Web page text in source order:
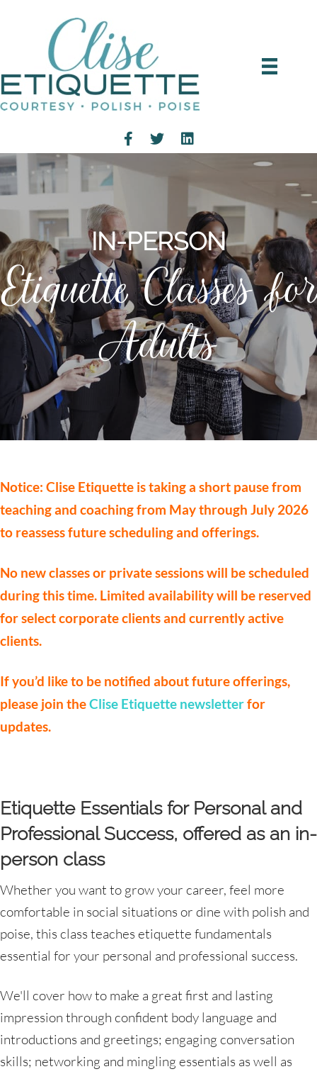
IN-PERSON
Etiquette Classes for
Adults
Notice: Clise Etiquette is taking a short pause from
teaching and coaching from May through July 2026
to reassess future scheduling and offerings.
No new classes or private sessions will be scheduled
during this time. Limited availability will be reserved
for select corporate clients and currently active
clients.
If you’d like to be notified about future offerings,
please join theClise Etiquette newsletterfor
updates.
Etiquette Essentials for Personal and
Professional Success, offered as an in-
person class
Whether you want to grow your career, feel more
comfortable in social situations or dine with polish and
poise, this class teaches etiquette fundamentals
essential for your personal and professional success.
We'll cover how to make a great first and lasting
impression through confident body language and
introductions and greetings; engaging conversation
skills; networking and mingling essentials as well as